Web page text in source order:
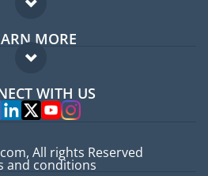
Expat forum
guide
MORE
FAQ
ExpertsWITH US
All rights Reserved
and conditions